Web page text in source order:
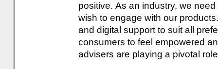
positive. As an industry, we
wish to engage with our
and digital support to suit all
consumers to feel empowered
advisers are playing a pivotal